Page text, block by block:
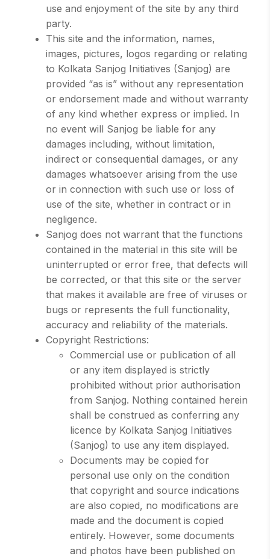
use and enjoyment of the site by any third
party.
This site and the information, names,
images, pictures, logos regarding or relating
to Kolkata Sanjog Initiatives (Sanjog) are
provided “as is” without any representation
or endorsement made and without warranty
of any kind whether express or implied. In
no event will Sanjog be liable for any
damages including, without limitation,
indirect or consequential damages, or any
damages whatsoever arising from the use
or in connection with such use or loss of
use of the site, whether in contract or in
negligence.
Sanjog does not warrant that the functions
contained in the material in this site will be
uninterrupted or error free, that defects will
be corrected, or that this site or the server
that makes it available are free of viruses or
bugs or represents the full functionality,
accuracy and reliability of the materials.
Copyright Restrictions:
Commercial use or publication of all
or any item displayed is strictly
prohibited without prior authorisation
from Sanjog. Nothing contained herein
shall be construed as conferring any
licence by Kolkata Sanjog Initiatives
(Sanjog) to use any item displayed.
Documents may be copied for
personal use only on the condition
that copyright and source indications
are also copied, no modifications are
made and the document is copied
entirely. However, some documents
and photos have been published on